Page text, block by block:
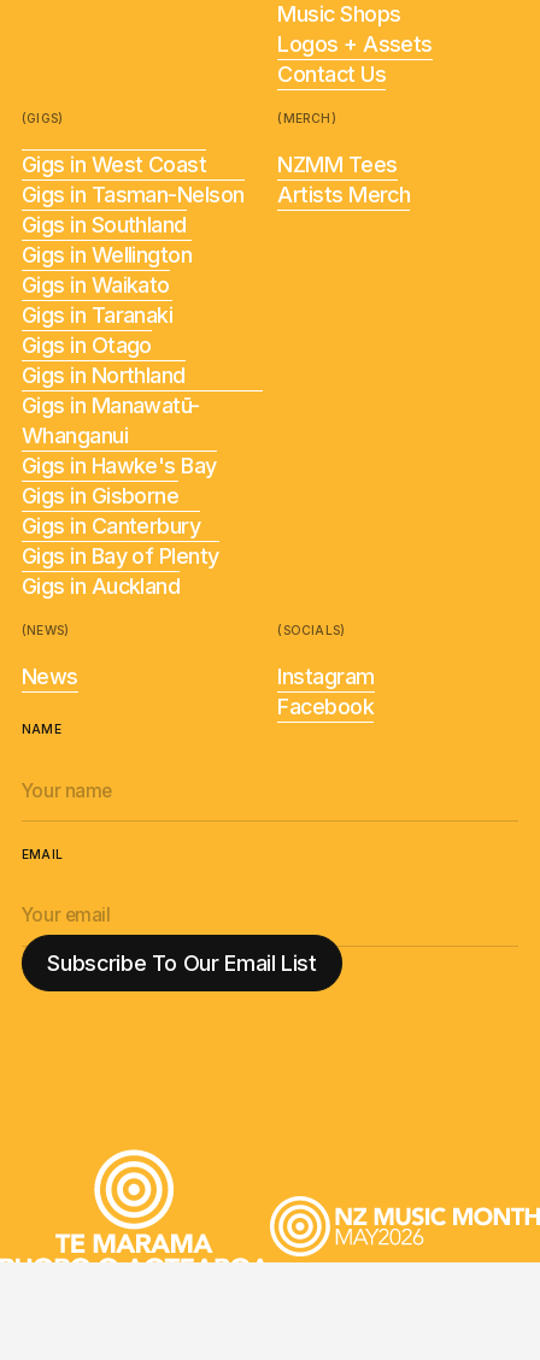
Music Shops
Logos + Assets
Contact Us
(GIGS)
Gigs in West Coast
Gigs in Tasman-Nelson
Gigs in Southland
Gigs in Wellington
Gigs in Waikato
Gigs in Taranaki
Gigs in Otago
Gigs in Northland
Gigs in Manawatū-
Whanganui
Gigs in Hawke's Bay
Gigs in Gisborne
Gigs in Canterbury
Gigs in Bay of Plenty
Gigs in Auckland
(MERCH)
NZMM Tees
Artists Merch
(NEWS)
News
(SOCIALS)
Instagram
Facebook
NAME
EMAIL